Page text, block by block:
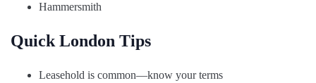
Hammersmith
Quick London Tips
Leasehold is common—know your terms